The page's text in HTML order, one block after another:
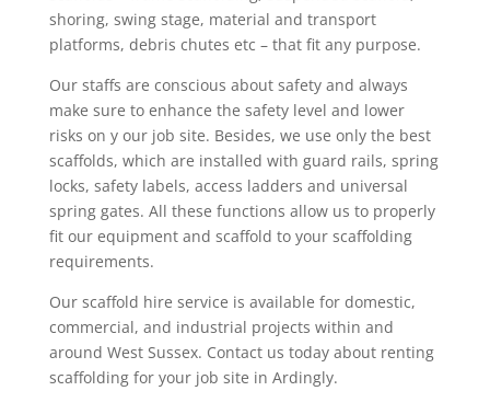
shoring, swing stage, material and transport
platforms, debris chutes etc – that fit any purpose.
Our staffs are conscious about safety and always
make sure to enhance the safety level and lower
risks on y our job site. Besides, we use only the best
scaffolds, which are installed with guard rails, spring
locks, safety labels, access ladders and universal
spring gates. All these functions allow us to properly
fit our equipment and scaffold to your scaffolding
requirements.
Our scaffold hire service is available for domestic,
commercial, and industrial projects within and
around West Sussex. Contact us today about renting
scaffolding for your job site in Ardingly.